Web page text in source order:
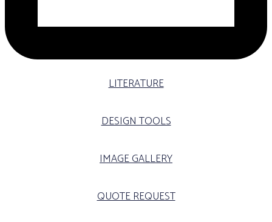
LITERATURE
DESIGN TOOLS
IMAGE GALLERY
QUOTE REQUEST